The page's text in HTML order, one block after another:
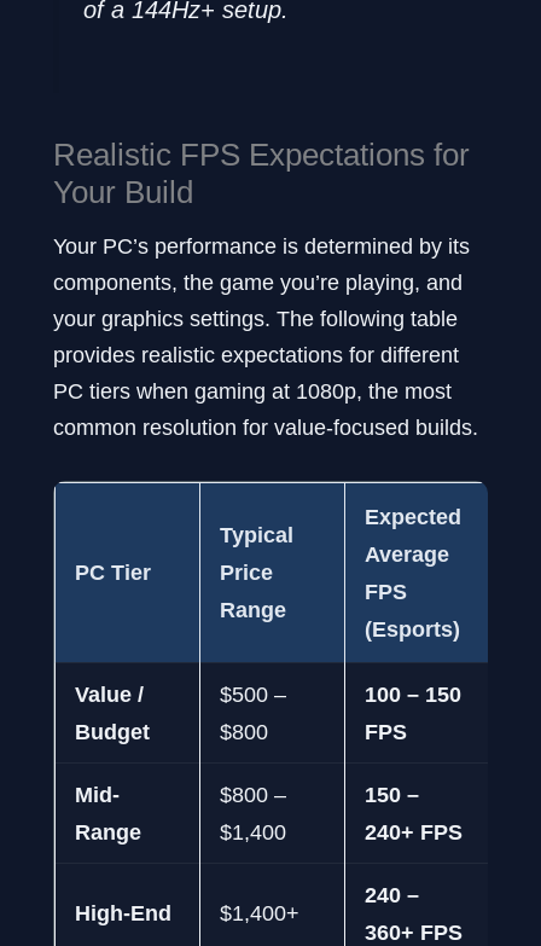
of a 144Hz+ setup.
Realistic FPS Expectations for
Your Build
Your PC’s performance is determined by its
components, the game you’re playing, and
your graphics settings. The following table
provides realistic expectations for different
PC tiers when gaming at 1080p, the most
common resolution for value-focused builds.
PC Tier
Typical
Price
Range
Expected
Average
FPS
(Esports)
Value /
Budget
$500 –
$800
100 – 150
FPS
Mid-
Range
$800 –
$1,400
150 –
240+ FPS
High-End $1,400+
240 –
360+ FPS